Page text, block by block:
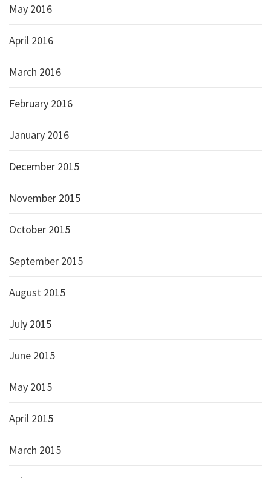
May 2016
April 2016
March 2016
February 2016
January 2016
December 2015
November 2015
October 2015
September 2015
August 2015
July 2015
June 2015
May 2015
April 2015
March 2015